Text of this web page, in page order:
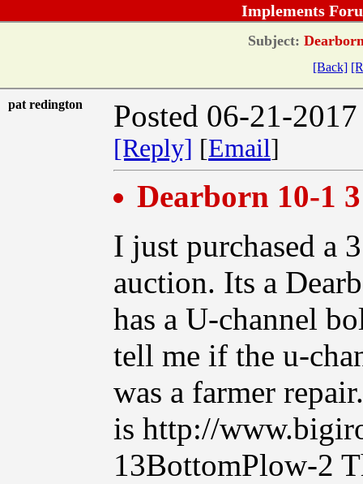
Implements
Subject:
[Back]
pat redington Posted 06-21-
[Reply] [Email]
Dearborn 10-1
I just purchased a
auction. Its a
has a U-channel
tell me if the u-
was a farmer
is http://
13BottomPlow-2